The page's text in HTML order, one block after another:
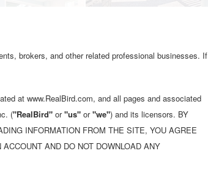
brokers, and other related professional businesses. If
at www.RealBird.com, and all pages and associated
("RealBird" or"us" or"we") and its licensors. BY
INFORMATION FROM THE SITE, YOU AGREE
AND DO NOT DOWNLOAD ANY